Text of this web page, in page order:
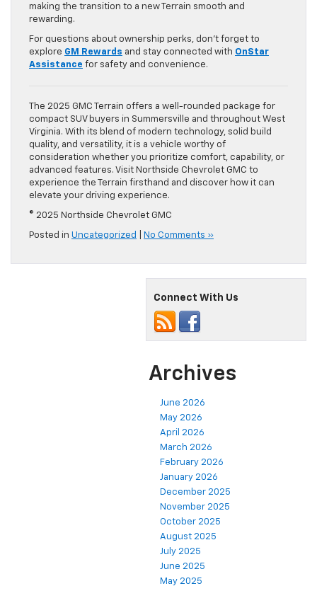
making the transition to a new Terrain smooth and
rewarding.
For questions about ownership perks, don’t forget to
explore GM Rewards and stay connected with OnStar
Assistance for safety and convenience.
The 2025 GMC Terrain offers a well-rounded package for
compact SUV buyers in Summersville and throughout West
Virginia. With its blend of modern technology, solid build
quality, and versatility, it is a vehicle worthy of
consideration whether you prioritize comfort, capability, or
advanced features. Visit Northside Chevrolet GMC to
experience the Terrain firsthand and discover how it can
elevate your driving experience.
© 2025 Northside Chevrolet GMC
Posted in Uncategorized No Comments »
Connect With Us
Archives
June 2026
May 2026
April 2026
March 2026
February 2026
January 2026
December 2025
November 2025
October 2025
August 2025
July 2025
June 2025
May 2025